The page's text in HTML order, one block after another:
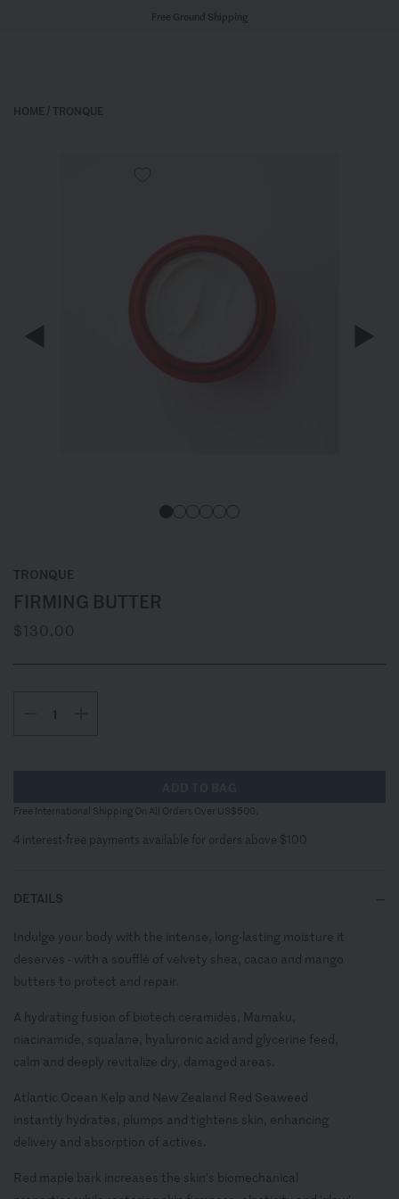
HOME / TRONQUE
TRONQUE
FIRMING BUTTER
$130.00
Free International Shipping On All Orders Over US$500.
4 interest-free payments available for orders above $100
DETAILS
Indulge your body with the intense, long-lasting moisture it
deserves - with a soufflé of velvety shea, cacao and mango
butters to protect and repair.
A hydrating fusion of biotech ceramides, Mamaku,
niacinamide, squalane, hyaluronic acid and glycerine feed,
calm and deeply revitalize dry, damaged areas.
Atlantic Ocean Kelp and New Zealand Red Seaweed
instantly hydrates, plumps and tightens skin, enhancing
delivery and absorption of actives.
Red maple bark increases the skin's biomechanical